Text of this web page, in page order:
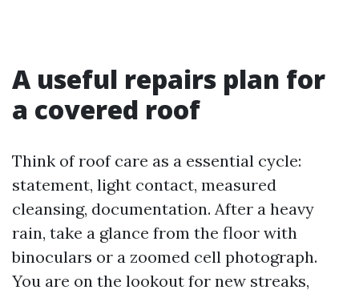
A useful repairs plan for
a covered roof
Think of roof care as a essential cycle:
statement, light contact, measured
cleansing, documentation. After a heavy
rain, take a glance from the floor with
binoculars or a zoomed cell photograph.
You are on the lookout for new streaks,